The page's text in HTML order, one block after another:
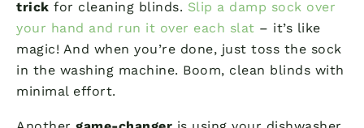
trick for cleaning blinds. Slip a damp sock over
your hand and run it over each slat – it’s like
magic! And when you’re done, just toss the sock
in the washing machine. Boom, clean blinds with
minimal effort.